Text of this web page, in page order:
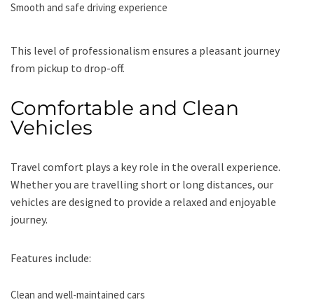
Smooth and safe driving experience
This level of professionalism ensures a pleasant journey
from pickup to drop-off.
Comfortable and Clean
Vehicles
Travel comfort plays a key role in the overall experience.
Whether you are travelling short or long distances, our
vehicles are designed to provide a relaxed and enjoyable
journey.
Features include:
Clean and well-maintained cars